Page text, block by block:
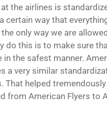
the airlines is
certain way that
only way we are
do this is to make sure
in the safest manner.
a very similar
That helped tremendously
from American Flyers to